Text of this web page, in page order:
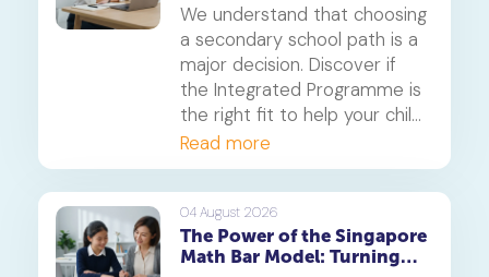
We understand that choosing
a secondary school path is a
major decision. Discover if
the Integrated Programme is
the right fit to help your child
thrive.
Read more
04 August 2026
The Power of the Singapore
Math Bar Model: Turning